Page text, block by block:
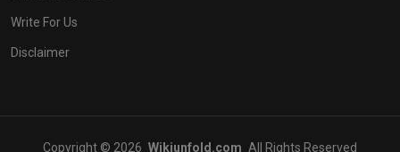
Write For Us
Disclaimer
Copyright © 2026 Wikiunfold.com All Rights Reserved